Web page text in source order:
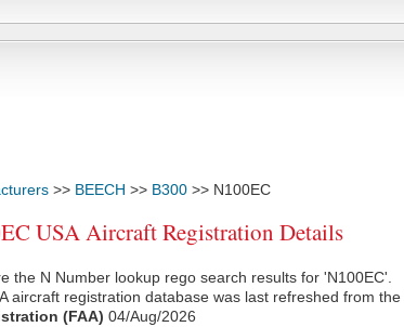
>> BEECH >> B300 >> N100EC
USA Aircraft Registration Details
the N Number lookup rego search results for 'N100EC'.
aircraft registration database was last refreshed from the
(FAA) 04/Aug/2026